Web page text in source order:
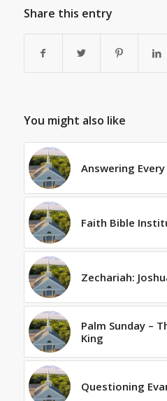
Share this entry
You might also like
Answering
Faith Bible
Zechariah:
Palm Sunday –
King
Questioning